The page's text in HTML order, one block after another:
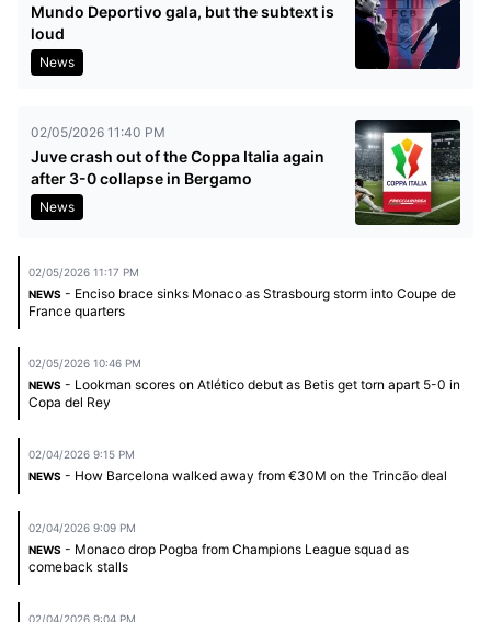
Mundo Deportivo gala, but the subtext is
loud
News
02/05/2026 11:40 PM
Juve crash out of the Coppa Italia again
after 3-0 collapse in Bergamo
News
02/05/2026 11:17 PM
NEWS - Enciso brace sinks Monaco as Strasbourg storm into Coupe de
France quarters
02/05/2026 10:46 PM
NEWS - Lookman scores on Atlético debut as Betis get torn apart 5-0 in
Copa del Rey
02/04/2026 9:15 PM
NEWS - How Barcelona walked away from €30M on the Trincão deal
02/04/2026 9:09 PM
NEWS - Monaco drop Pogba from Champions League squad as
comeback stalls
02/04/2026 9:04 PM